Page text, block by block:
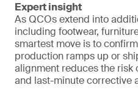
Expert insight
As QCOs extend into
including footwear,
smartest move is to
production ramps up or
alignment reduces the risk
and last-minute corrective